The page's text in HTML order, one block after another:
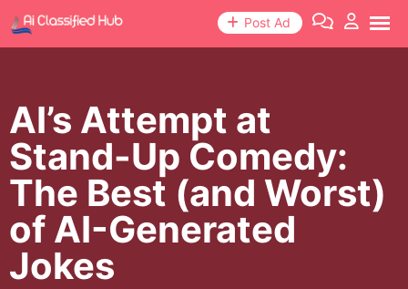
Skip
to
Post Ad
AI’s Attempt at
Stand-Up Comedy:
The Best (and Worst)
of AI-Generated
Jokes